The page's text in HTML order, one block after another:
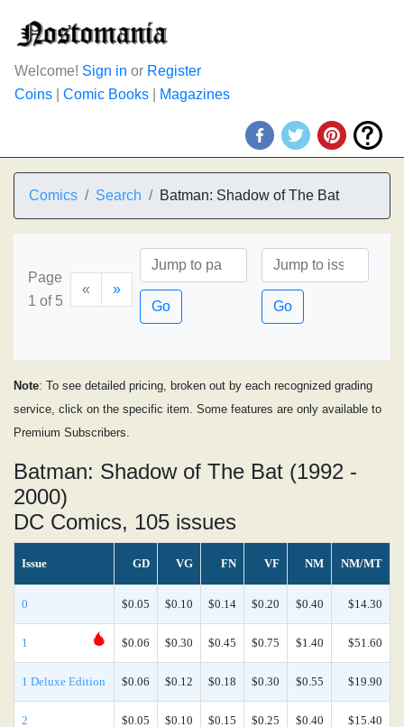
Welcome! Sign in or Register
Coins
Comic Books Magazines
Comics Search Batman: Shadow of The Bat
Page
1 of 5
«
»
Go
Go
Note: To see detailed pricing, broken out by each recognized grading
service, click on the specific item. Some features are only available to
Premium Subscribers.
Batman: Shadow of The Bat (1992 -
2000)
DC Comics, 105 issues
Issue GD VG FN VF NM NM/MT
0 $0.05 $0.10 $0.14 $0.20 $0.40 $14.30
1 $0.06 $0.30 $0.45 $0.75 $1.40 $51.60
1 Deluxe Edition $0.06 $0.12 $0.18 $0.30 $0.55 $19.90
2 $0.05 $0.10 $0.15 $0.25 $0.40 $15.40